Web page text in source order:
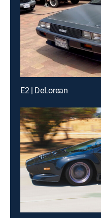
E2 | DeLorean